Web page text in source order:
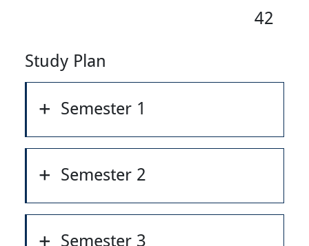
42
Study Plan
Semester 1
Semester 2
Semester 3